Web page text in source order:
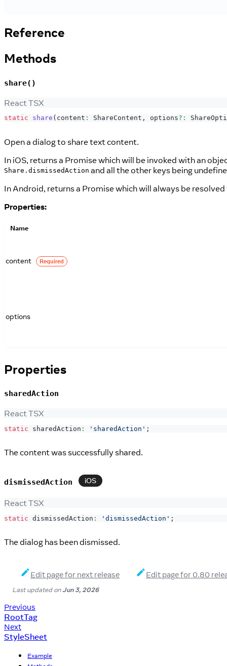
Reference
Methods
share()
React TSX
static share ( content : ShareContent , options? :
Open a dialog to share text content.
In iOS, returns a Promise which will be invoked with an
Share.dismissedAction and all the other keys being
In Android, returns a Promise which will always be
Properties:
Name
content Required
options
Properties
sharedAction
React TSX
static sharedAction : 'sharedAction' ;
The content was successfully shared.
dismissedAction iOS
React TSX
static dismissedAction : 'dismissedAction' ;
The dialog has been dismissed.
Edit page for next release Edit page for 0.80
Last updatedonJun 3, 2026
Previous
RootTag
Next
StyleSheet
Example